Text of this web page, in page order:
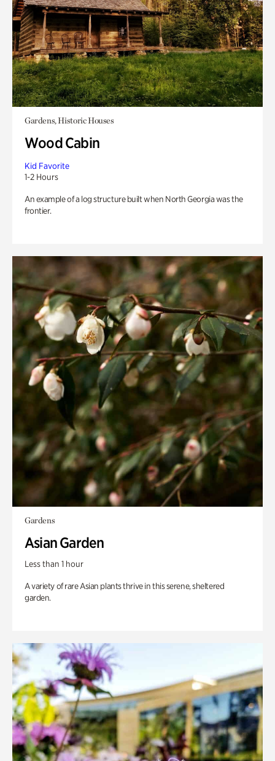
Gardens, Historic Houses
Wood Cabin
Kid Favorite
1-2 Hours
An example of a log structure built when North Georgia was the
frontier.
Gardens
Asian Garden
Less than 1 hour
A variety of rare Asian plants thrive in this serene, sheltered
garden.